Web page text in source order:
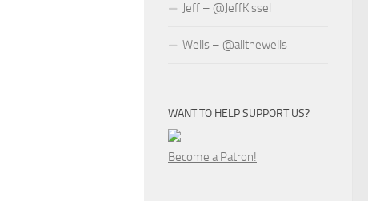
Jeff – @JeffKissel
Wells – @allthewells
WANT TO HELP SUPPORT US?
Become a Patron!